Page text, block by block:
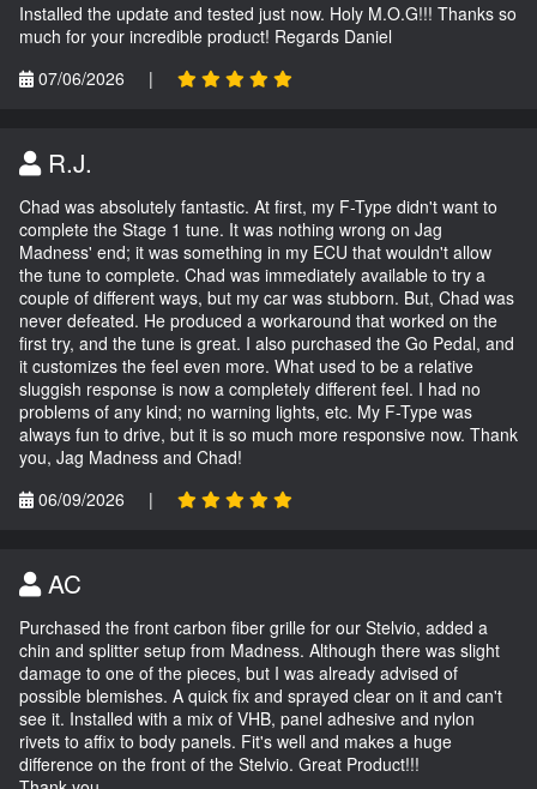
Installed the update and tested just now. Holy M.O.G!!! Thanks so
much for your incredible product! Regards Daniel
07/06/2026
|
R.J.
Chad was absolutely fantastic. At first, my F-Type didn't want to
complete the Stage 1 tune. It was nothing wrong on Jag
Madness' end; it was something in my ECU that wouldn't allow
the tune to complete. Chad was immediately available to try a
couple of different ways, but my car was stubborn. But, Chad was
never defeated. He produced a workaround that worked on the
first try, and the tune is great. I also purchased the Go Pedal, and
it customizes the feel even more. What used to be a relative
sluggish response is now a completely different feel. I had no
problems of any kind; no warning lights, etc. My F-Type was
always fun to drive, but it is so much more responsive now. Thank
you, Jag Madness and Chad!
06/09/2026
|
AC
Purchased the front carbon fiber grille for our Stelvio, added a
chin and splitter setup from Madness. Although there was slight
damage to one of the pieces, but I was already advised of
possible blemishes. A quick fix and sprayed clear on it and can't
see it. Installed with a mix of VHB, panel adhesive and nylon
rivets to affix to body panels. Fit's well and makes a huge
difference on the front of the Stelvio. Great Product!!!